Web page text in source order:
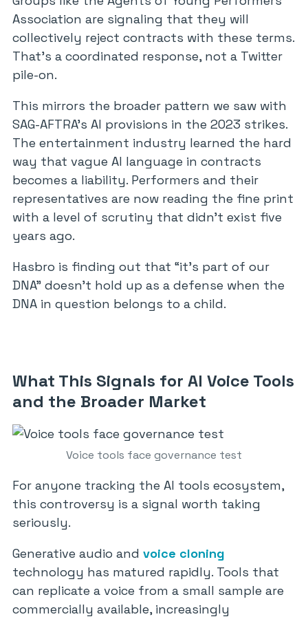
Association are signaling that they will
collectively reject contracts with these terms.
That’s a coordinated response, not a Twitter
pile-on.
This mirrors the broader pattern we saw with
SAG-AFTRA’s AI provisions in the 2023 strikes.
The entertainment industry learned the hard
way that vague AI language in contracts
becomes a liability. Performers and their
representatives are now reading the fine print
with a level of scrutiny that didn’t exist five
years ago.
Hasbro is finding out that “it’s part of our
DNA” doesn’t hold up as a defense when the
DNA in question belongs to a child.
What This Signals for AI Voice Tools
and the Broader Market
Voice tools face governance test
For anyone tracking the AI tools ecosystem,
this controversy is a signal worth taking
seriously.
Generative audio and voice cloning
technology has matured rapidly. Tools that
can replicate a voice from a small sample are
commercially available, increasingly